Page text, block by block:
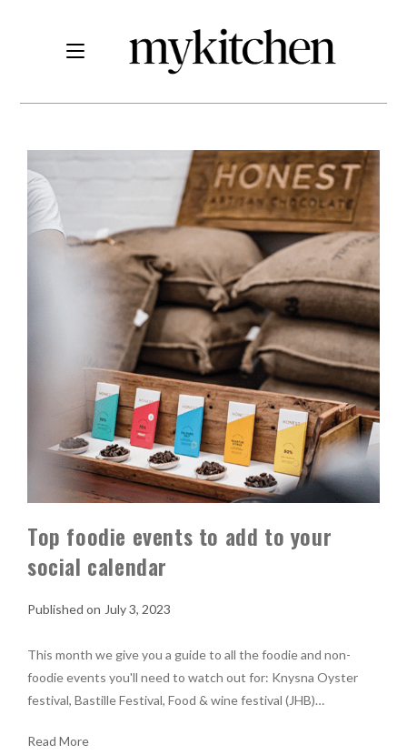
Top foodie events to add to your
social calendar
July 3, 2023
This month we give you a guide to all the foodie and non-
foodie events you'll need to watch out for: Knysna Oyster
festival, Bastille Festival, Food & wine festival (JHB)…
Read More